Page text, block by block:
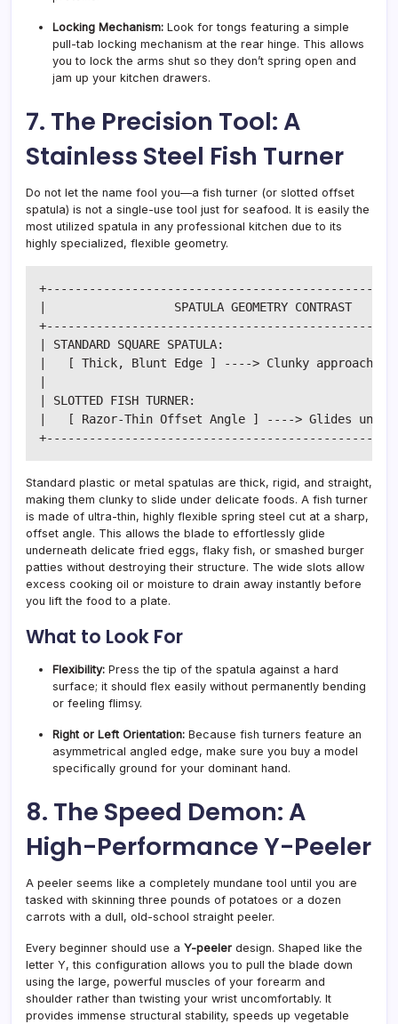
Locking Mechanism: Look for tongs featuring a simple
pull-tab locking mechanism at the rear hinge. This allows
you to lock the arms shut so they don’t spring open and
jam up your kitchen drawers.
7. The Precision Tool: A
Stainless Steel Fish Turner
Do not let the name fool you—a fish turner (or slotted offset
spatula) is not a single-use tool just for seafood. It is easily the
most utilized spatula in any professional kitchen due to its
highly specialized, flexible geometry.
|                  SPATULA GEOMETRY
| STANDARD SQUARE SPATULA:
|   [ Thick, Blunt Edge ] ----> Clunky
| SLOTTED FISH TURNER:
|   [ Razor-Thin Offset Angle ] ----> Glides
Standard plastic or metal spatulas are thick, rigid, and straight,
making them clunky to slide under delicate foods. A fish turner
is made of ultra-thin, highly flexible spring steel cut at a sharp,
offset angle. This allows the blade to effortlessly glide
underneath delicate fried eggs, flaky fish, or smashed burger
patties without destroying their structure. The wide slots allow
excess cooking oil or moisture to drain away instantly before
you lift the food to a plate.
What to Look For
Flexibility: Press the tip of the spatula against a hard
surface; it should flex easily without permanently bending
or feeling flimsy.
Right or Left Orientation: Because fish turners feature an
asymmetrical angled edge, make sure you buy a model
specifically ground for your dominant hand.
8. The Speed Demon: A
High-Performance Y-Peeler
A peeler seems like a completely mundane tool until you are
tasked with skinning three pounds of potatoes or a dozen
carrots with a dull, old-school straight peeler.
Every beginner should use a Y-peeler design. Shaped like the
letter Y, this configuration allows you to pull the blade down
using the large, powerful muscles of your forearm and
shoulder rather than twisting your wrist uncomfortably. It
provides immense structural stability, speeds up vegetable